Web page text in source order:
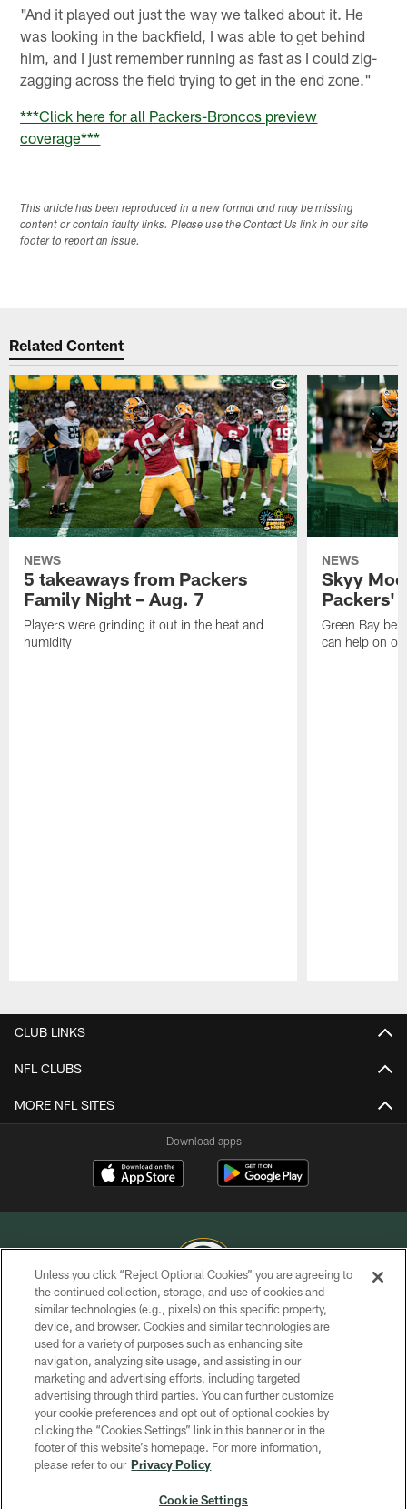
"And it played out just the way we talked about it. He
was looking in the backfield, I was able to get behind
him, and I just remember running as fast as I could zig-
zagging across the field trying to get in the end zone."
***Click here for all Packers-Broncos preview
coverage***
This article has been reproduced in a new format and may be missing
content or contain faulty links. Please use the Contact Us link in our site
footer to report an issue.
Related Content
NEWS
5 takeaways from Packers
Family Night – Aug. 7
Players were grinding it out in the heat and
humidity
NEWS
Skyy
Packers'
Green Bay
can help on
CLUB LINKS
NFL CLUBS
MORE NFL SITES
Download apps
COPYRIGHT © GREEN BAY PACKERS, INC.
PRIVACY POLICY
TERMS OF SERVICE
CONTACT US
ACCESSIBILITY
SITE MAP
Unless you click “Reject Optional Cookies” you are agreeing to
the continued collection, storage, and use of cookies and
similar technologies (e.g., pixels) on this specific property,
device, and browser. Cookies and similar technologies are
used for a variety of purposes such as enhancing site
navigation, analyzing site usage, and assisting in our
marketing and advertising efforts, including targeted
advertising through third parties. You can further customize
your cookie preferences and opt out of optional cookies by
clicking the “Cookies Settings” link in this banner or in the
footer of this website’s homepage. For more information,
please refer to our Privacy Policy
Cookie Settings